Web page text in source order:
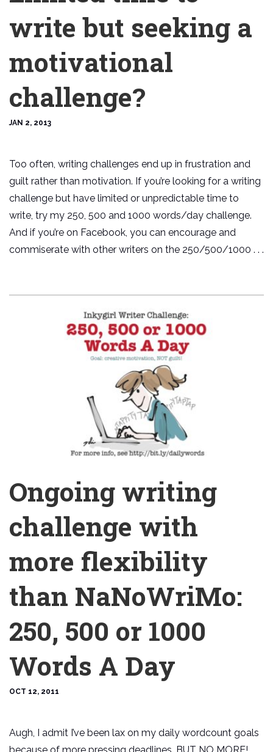
write but seeking a
motivational
challenge?
JAN 2, 2013
Too often, writing challenges end up in frustration and
guilt rather than motivation. If you’re looking for a writing
challenge but have limited or unpredictable time to
write, try my 250, 500 and 1000 words/day challenge.
And if you’re on Facebook, you can encourage and
commiserate with other writers on the 250/500/1000 . . .
Ongoing writing
challenge with
more flexibility
than NaNoWriMo:
250, 500 or 1000
Words A Day
OCT 12, 2011
Augh, I admit I’ve been lax on my daily wordcount goals